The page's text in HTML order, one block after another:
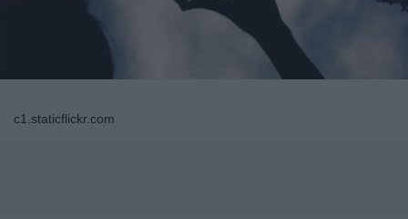
c1.staticflickr.com